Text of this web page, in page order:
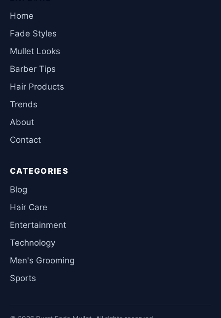
Home
Fade Styles
Mullet Looks
Barber Tips
Hair Products
Trends
About
Contact
CATEGORIES
Blog
Hair Care
Entertainment
Technology
Men's Grooming
Sports